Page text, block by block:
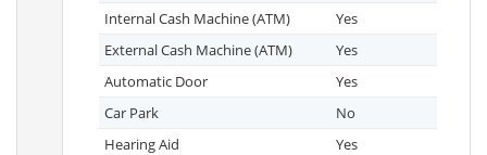
Internal Cash Machine (ATM)
Yes
External Cash Machine (ATM)
Yes
Automatic Door
Yes
Car Park
No
Hearing Aid
Yes